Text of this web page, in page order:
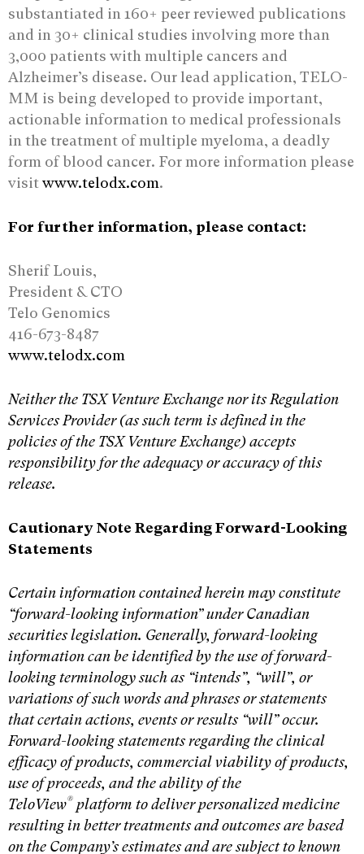
substantiated in 160+ peer reviewed publications
and in 30+ clinical studies involving more than
3,000 patients with multiple cancers and
Alzheimer’s disease. Our lead application, TELO-
MM is being developed to provide important,
actionable information to medical professionals
in the treatment of multiple myeloma, a deadly
form of blood cancer. For more information please
visitwww.telodx.com.
For further information, please contact:
Sherif Louis,
President & CTO
Telo Genomics
416-673-8487
www.telodx.com
Neither the TSX Venture Exchange nor its Regulation
Services Provider (as such term is defined in the
policies of the TSX Venture Exchange) accepts
responsibility for the adequacy or accuracy of this
release.
Cautionary Note Regarding Forward-Looking
Statements
Certain information contained herein may constitute
“forward-looking information” under Canadian
securities legislation. Generally, forward-looking
information can be identified by the use of forward-
looking terminology such as “intends”, “will”, or
variations of such words and phrases or statements
that certain actions, events or results “will” occur.
Forward-looking statements regarding the clinical
efficacy of products, commercial viability of products,
use of proceeds, and the ability of the
TeloView® platform to deliver personalized medicine
resulting in better treatments and outcomes are based
on the Company’s estimates and are subject to known